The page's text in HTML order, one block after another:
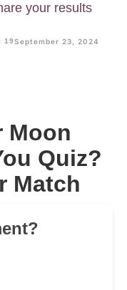
your results
19September 23, 2024
Moon
Quiz?
Match